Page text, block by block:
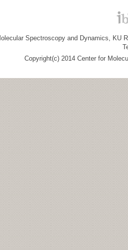
Spectroscopy and Dynamics, KU
Copyright(c) 2014 Center for